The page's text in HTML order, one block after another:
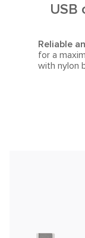
USB
Reliable
for a
with nylon